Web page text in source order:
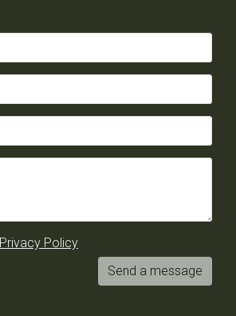
Privacy Policy
Send a message